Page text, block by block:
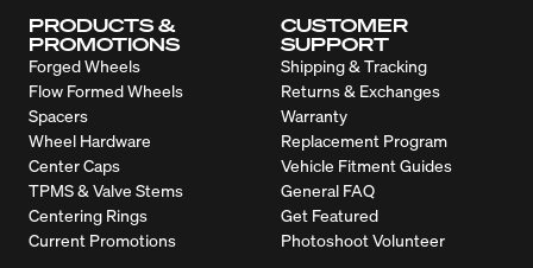
PRODUCTS &
PROMOTIONS
Forged Wheels
Flow Formed Wheels
Spacers
Wheel Hardware
Center Caps
TPMS & Valve Stems
Centering Rings
Current Promotions
CUSTOMER
SUPPORT
Shipping & Tracking
Returns & Exchanges
Warranty
Replacement Program
Vehicle Fitment Guides
General FAQ
Get Featured
Photoshoot Volunteer